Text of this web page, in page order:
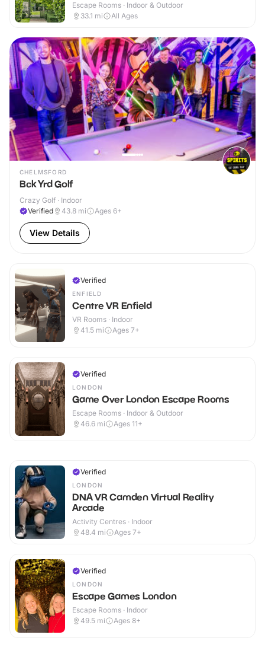
Escape Rooms · Indoor & Outdoor
33.1 mi All Ages
CHELMSFORD
Bck Yrd Golf
Crazy Golf · Indoor
Verified
43.8 mi Ages 6+
View Details
Verified
ENFIELD
Centre VR Enfield
VR Rooms · Indoor
41.5 mi Ages 7+
Verified
LONDON
Game Over London Escape Rooms
Escape Rooms · Indoor & Outdoor
46.6 mi Ages 11+
Verified
LONDON
DNA VR Camden Virtual Reality
Arcade
Activity Centres · Indoor
48.4 mi Ages 7+
Verified
LONDON
Escape Games London
Escape Rooms · Indoor
49.5 mi Ages 8+